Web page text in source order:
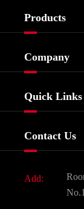
Products
Biochemical
Food & Feed
Dyes and
Active
Company
Quick Links
Contact Us
Add: